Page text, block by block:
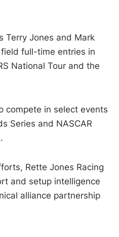
Terry Jones and Mark
full-time entries in
National Tour and the
compete in select events
Series and NASCAR
Rette Jones Racing
and setup intelligence
alliance partnership